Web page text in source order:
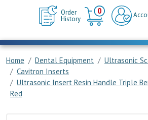
Order
History
0
Cart
Home Dental Equipment
Ultrasonic
Cavitron Inserts
Ultrasonic Insert Resin Handle Triple
Red